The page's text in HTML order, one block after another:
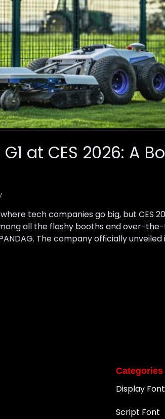
at CES 2026: A
tech companies go big, but CES
all the flashy booths and over-
The company officially
Categories
Display Font
Script Font